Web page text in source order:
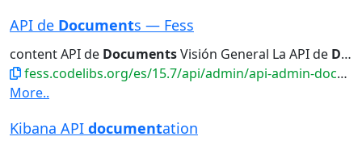
API de Documents — Fess
content API de DocumentsVisión General La API de Documents
fess.codelibs.org/es/15.7/api/admin/api-admin-documents.html
More..
Kibana API documentation